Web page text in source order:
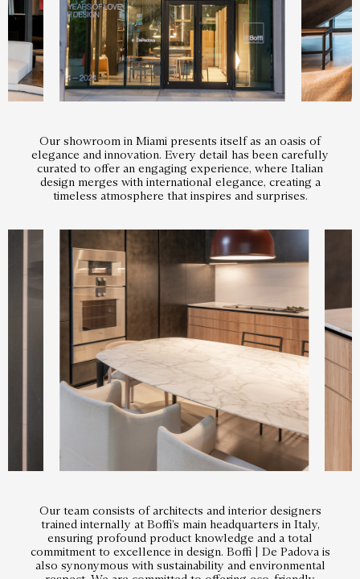
Our showroom in Miami presents itself as an oasis of
elegance and innovation. Every detail has been carefully
curated to offer an engaging experience, where Italian
design merges with international elegance, creating a
timeless atmosphere that inspires and surprises.
Our team consists of architects and interior designers
trained internally at Boffi’s main headquarters in Italy,
ensuring profound product knowledge and a total
commitment to excellence in design. Boffi | De Padova is
also synonymous with sustainability and environmental